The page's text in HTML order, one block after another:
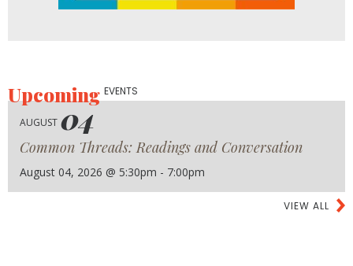
UpcomingEVENTS
AUGUST 04
Common Threads: Readings and Conversation
August 04, 2026 @ 5:30pm - 7:00pm
VIEW ALL